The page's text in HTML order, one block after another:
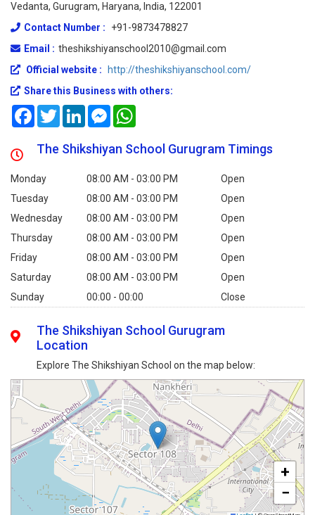
Vedanta, Gurugram, Haryana, India, 122001
Contact Number :
+91-9873478827
Email : theshikshiyanschool2010@gmail.com
Official website :
http://theshikshiyanschool.com/
Share this Business with others:
FacebookTwitterLinkedInMessenger
The Shikshiyan School Gurugram Timings
Monday 08:00 AM - 03:00 PM
Open
Tuesday
08:00 AM - 03:00 PM
Open
Wednesday
08:00 AM - 03:00 PM
Open
Thursday
08:00 AM - 03:00 PM
Open
Friday
08:00 AM - 03:00 PM
Open
Saturday
08:00 AM - 03:00 PM
Open
Sunday
00:00 - 00:00 Close
The Shikshiyan School Gurugram
Location
Explore The Shikshiyan School on the map below:
+
−